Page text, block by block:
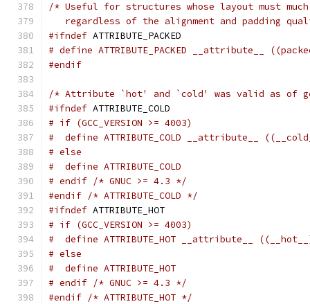
/* Useful for structures whose layout must
regardless of the alignment and padding
#ifndef ATTRIBUTE_PACKED
# define ATTRIBUTE_PACKED __attribute__
#endif
/* Attribute `hot' and `cold' was valid as of
#ifndef ATTRIBUTE_COLD
# if (GCC_VERSION >= 4003)
#  define ATTRIBUTE_COLD __attribute__
# else
#  define ATTRIBUTE_COLD
# endif /* GNUC >= 4.3 */
#endif /* ATTRIBUTE_COLD */
#ifndef ATTRIBUTE_HOT
# if (GCC_VERSION >= 4003)
#  define ATTRIBUTE_HOT __attribute__
# else
#  define ATTRIBUTE_HOT
# endif /* GNUC >= 4.3 */
#endif /* ATTRIBUTE_HOT */